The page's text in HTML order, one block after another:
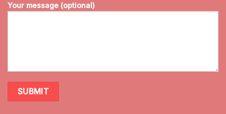
Your message (optional)